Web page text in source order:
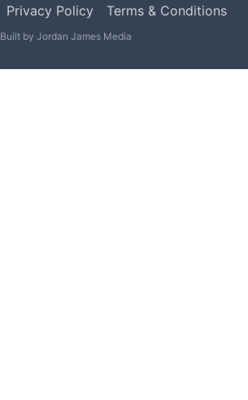
Privacy Policy Terms & Conditions
Built by Jordan James Media